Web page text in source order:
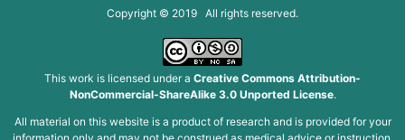
Copyright © 2019 All rights reserved.
This work is licensed under a Creative Commons Attribution-
NonCommercial-ShareAlike 3.0 Unported License.
All material on this website is a product of research and is provided for your